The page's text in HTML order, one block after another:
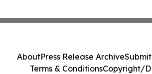
AboutPress Release Archive
Terms & ConditionsCopyright/